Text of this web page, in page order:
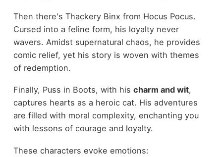
Then there's Thackery Binx from Hocus Pocus.
Cursed into a feline form, his loyalty never
wavers. Amidst supernatural chaos, he provides
comic relief, yet his story is woven with themes
of redemption.
Finally, Puss in Boots, with his charm and wit,
captures hearts as a heroic cat. His adventures
are filled with moral complexity, enchanting you
with lessons of courage and loyalty.
These characters evoke emotions: